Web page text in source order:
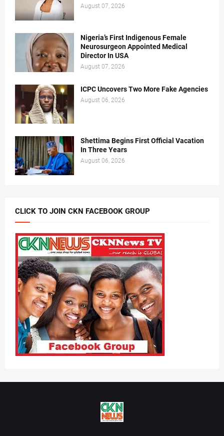
August 07, 2026
Nigeria’s First Indigenous Female
Neurosurgeon Appointed Medical
Director In USA
August 07, 2026
ICPC Uncovers Two More Fake Agencies
August 06, 2026
Shettima Begins First Official Vacation
In Three Years
August 06, 2026
CLICK TO JOIN CKN FACEBOOK GROUP